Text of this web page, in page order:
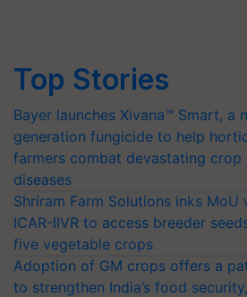
Top Stories
Bayer launches Xivana™ Smart, a
generation fungicide to help
farmers combat devastating crop
diseases
Shriram Farm Solutions inks MoU
ICAR-IIVR to access breeder
five vegetable crops
Adoption of GM crops offers a
to strengthen India’s food